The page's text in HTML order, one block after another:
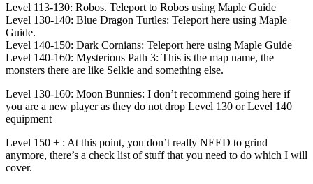
Level 113-130: Robos. Teleport to Robos using Maple Guide
Level 130-140: Blue Dragon Turtles: Teleport here using Maple
Guide.
Level 140-150: Dark Cornians: Teleport here using Maple Guide
Level 140-160: Mysterious Path 3: This is the map name, the
monsters there are like Selkie and something else.
Level 130-160: Moon Bunnies: I don’t recommend going here if
you are a new player as they do not drop Level 130 or Level 140
equipment
Level 150 + : At this point, you don’t really NEED to grind
anymore, there’s a check list of stuff that you need to do which I will
cover.